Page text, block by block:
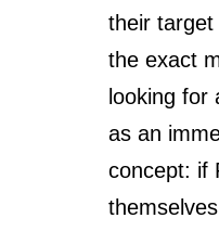
their
the exact
looking for
as an
concept: if